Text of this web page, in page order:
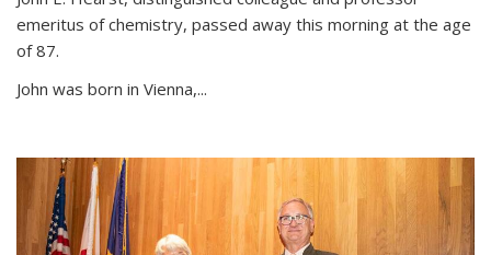
emeritus of chemistry, passed away this morning at the age
of 87.
John was born in Vienna,...